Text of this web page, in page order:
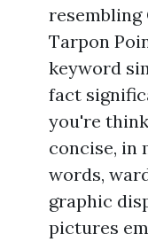
resembling
Tarpon
keyword
fact
you're
concise, in
words,
graphic
pictures